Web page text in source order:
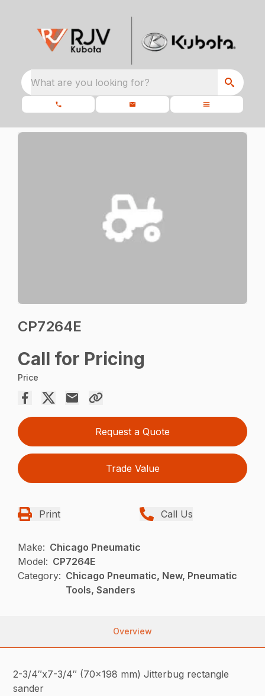
What are you looking for?
CP7264E
Call for Pricing
Price
Request a Quote
Trade Value
Print Call Us
Make: Chicago Pneumatic
Model: CP7264E
Category: Chicago Pneumatic, New, Pneumatic
Tools, Sanders
Overview
2-3/4″x7-3/4″ (70×198 mm) Jitterbug rectangle
sander